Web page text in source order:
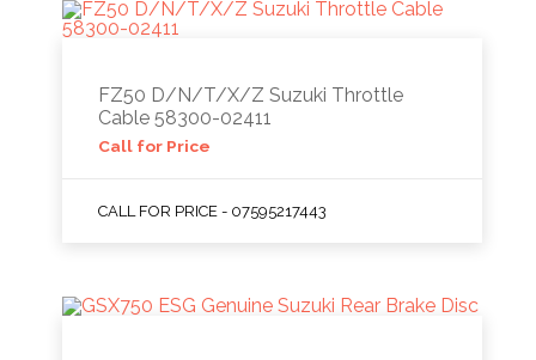
FZ50 D/N/T/X/Z Suzuki Throttle
Cable 58300-02411
Call for Price
CALL FOR PRICE - 07595217443